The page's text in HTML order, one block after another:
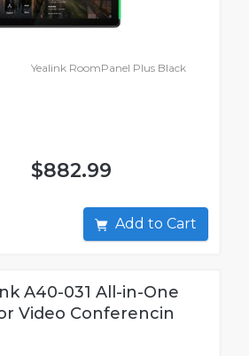
Yealink RoomPanel Plus Black
$882.99
Add to Cart
A40-031 All-in-One
Video Conferencin